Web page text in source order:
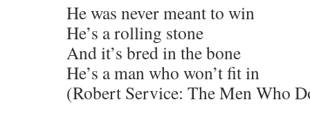
He was never meant to win
He’s a rolling stone
And it’s bred in the bone
He’s a man who won’t fit in
(Robert Service: The Men Who